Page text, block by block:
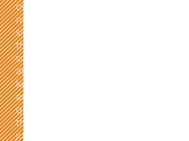
owners, consistently creating
new, engaging content is a
significant hurdle. I can solve
this challenge with a monthly
subscription. This
arrangement means you can
keep your marketing fresh
and engaging, with high
quality content, and without
the risk that comes with
juggling multiple writers and